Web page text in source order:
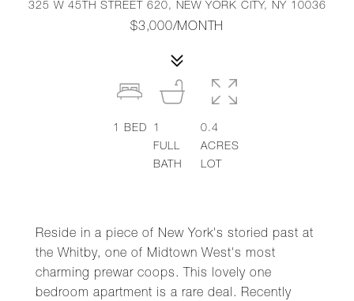
325 W 45TH STREET 620, NEW YORK CITY, NY 10036
$3,000/MONTH
Reside in a piece of New York's storied past at
the Whitby, one of Midtown West's most
charming prewar coops. This lovely one
bedroom apartment is a rare deal. Recently
1 BED
1
FULL
BATH
0.4
ACRES
LOT